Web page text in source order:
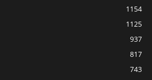
1154
1125
937
817
743